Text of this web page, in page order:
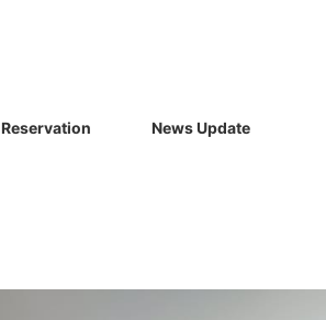
Reservation News Update